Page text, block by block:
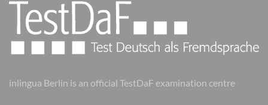
inlingua Berlin is an official TestDaF examination centre